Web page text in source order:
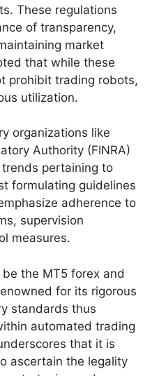
These regulations
of transparency,
market
that while these
prohibit trading robots,
utilization.
organizations like
Authority (FINRA)
pertaining to
formulating guidelines
adherence to
supervision
measures.
the MT5 forex and
for its rigorous
standards thus
automated trading
that it is
ascertain the legality